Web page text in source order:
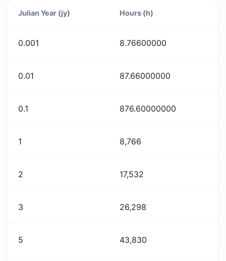
Julian Year (jy) Hours (h)
0.001 8.76600000
0.01 87.66000000
0.1 876.60000000
1 8,766
2 17,532
3 26,298
5 43,830